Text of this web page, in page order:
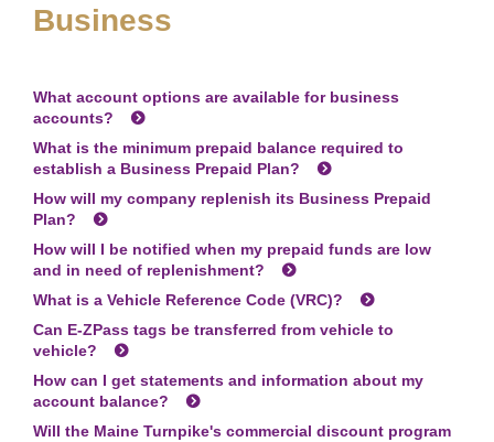
Business
What account options are available for business
accounts?
What is the minimum prepaid balance required to
establish a Business Prepaid Plan?
How will my company replenish its Business Prepaid
Plan?
How will I be notified when my prepaid funds are low
and in need of replenishment?
What is a Vehicle Reference Code (VRC)?
Can E-ZPass tags be transferred from vehicle to
vehicle?
How can I get statements and information about my
account balance?
Will the Maine Turnpike's commercial discount program